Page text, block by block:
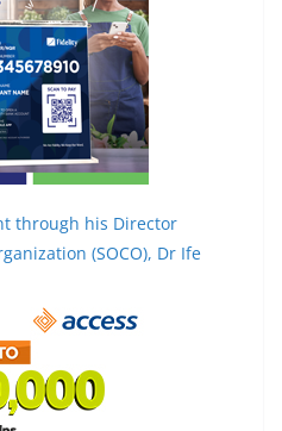
through his Director
(SOCO), Dr Ife